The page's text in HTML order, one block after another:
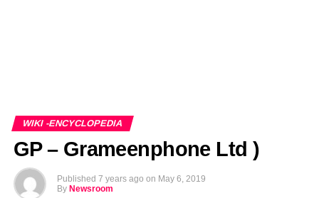
WIKI -ENCYCLOPEDIA
GP – Grameenphone Ltd )
Published 7 years ago on May 6, 2019
By Newsroom